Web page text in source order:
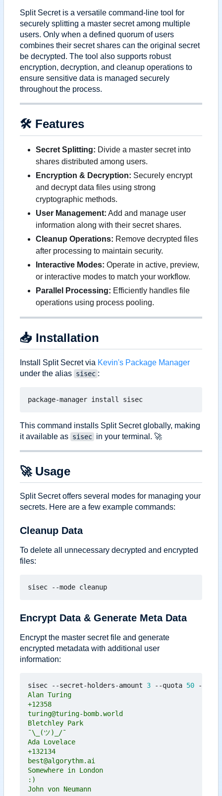
Split Secret is a versatile command-line tool for
securely splitting a master secret among multiple
users. Only when a defined quorum of users
combines their secret shares can the original secret
be decrypted. The tool also supports robust
encryption, decryption, and cleanup operations to
ensure sensitive data is managed securely
throughout the process.
🛠 Features
Secret Splitting: Divide a master secret into
shares distributed among users.
Encryption & Decryption: Securely encrypt
and decrypt data files using strong
cryptographic methods.
User Management: Add and manage user
information along with their secret shares.
Cleanup Operations: Remove decrypted files
after processing to maintain security.
Interactive Modes: Operate in active, preview,
or interactive modes to match your workflow.
Parallel Processing: Efficiently handles file
operations using process pooling.
📥 Installation
Install Split Secret via Kevin's Package Manager
under the alias sisec :
This command installs Split Secret globally, making
it available as sisec in your terminal. 🚀
🚀Usage
Split Secret offers several modes for managing your
secrets. Here are a few example commands:
Cleanup Data
To delete all unnecessary decrypted and encrypted
files:
Encrypt Data & Generate Meta Data
Encrypt the master secret file and generate
encrypted metadata with additional user
information:
sisec --secret-holders-amount 3 --quota 50 --